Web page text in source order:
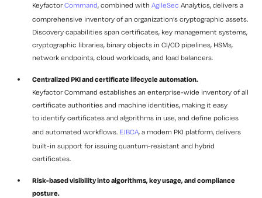
Keyfactor Command, combined with AgileSec Analytics, delivers a
comprehensive inventory of an organization’s cryptographic assets.
Discovery capabilities span certificates, key management systems,
cryptographic libraries, binary objects in CI/CD pipelines, HSMs,
network endpoints, cloud workloads, and load balancers.
Centralized PKI and certificate lifecycle automation.
Keyfactor Command establishes an enterprise-wide inventory of all
certificate authorities and machine identities, making it easy
to identify certificates and algorithms in use, and define policies
and automated workflows. EJBCA, a modern PKI platform, delivers
built-in support for issuing quantum-resistant and hybrid
certificates.
Risk-based visibility into algorithms, key usage, and compliance
posture.